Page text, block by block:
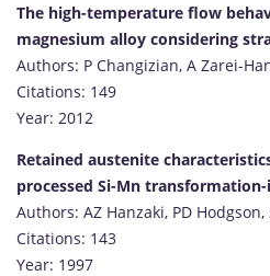
The high-temperature flow
magnesium alloy considering
Authors: P Changizian, A Zarei-
Citations: 149
Year: 2012
Retained austenite
processed Si-Mn
Authors: AZ Hanzaki, PD Hodgson,
Citations: 143
Year: 1997